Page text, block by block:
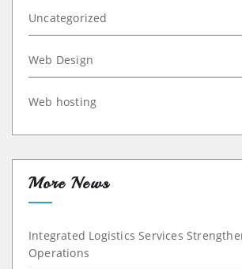
Uncategorized
Web Design
Web hosting
More News
Integrated Logistics Services
Operations